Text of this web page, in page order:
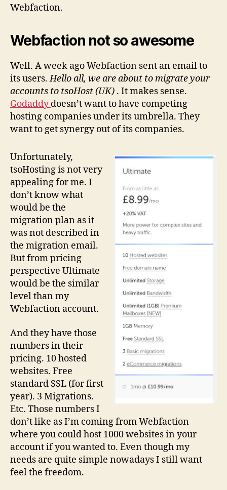
Webfaction.
Webfaction not so awesome
Well. A week ago Webfaction sent an email to
its users.Hello all, we are about to migrate your
accounts to tsoHost (UK) . It makes sense.
Godaddydoesn’t want to have competing
hosting companies under its umbrella. They
want to get synergy out of its companies.
Unfortunately,
tsoHosting is not very
appealing for me. I
don’t know what
would be the
migration plan as it
was not described in
the migration email.
But from pricing
perspective Ultimate
would be the similar
level than my
Webfaction account.
And they have those
numbers in their
pricing. 10 hosted
websites. Free
standard SSL (for first
year). 3 Migrations.
Etc. Those numbers I
don’t like as I’m coming from Webfaction
where you could host 1000 websites in your
account if you wanted to. Even though my
needs are quite simple nowadays I still want
feel the freedom.